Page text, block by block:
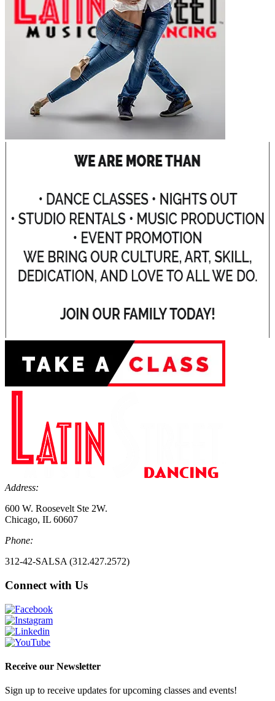
Address:
600 W. Roosevelt Ste 2W.
Chicago, IL 60607
Phone:
312-42-SALSA (312.427.2572)
Connect with Us
Receive our Newsletter
Sign up to receive updates for upcoming classes and events!